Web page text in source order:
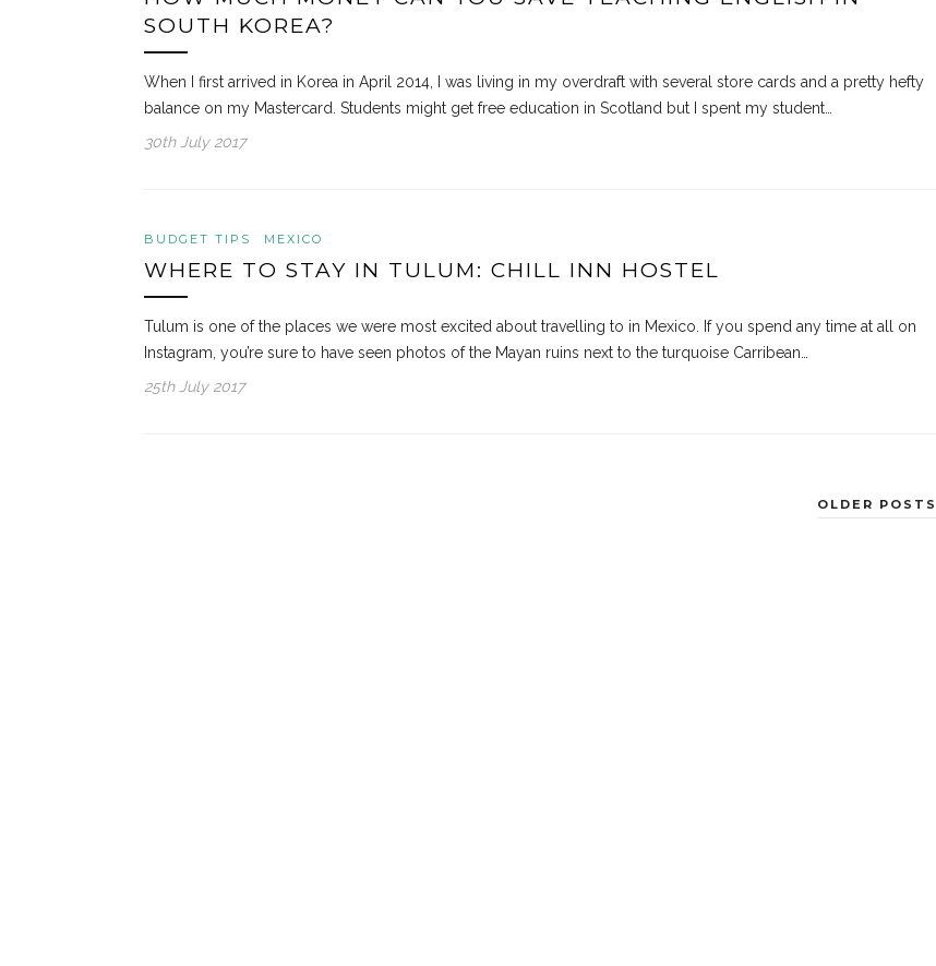
SOUTH KOREA?
When I first arrived in Korea in April 2014, I was living in my overdraft with several store cards and a pretty hefty
balance on my Mastercard. Students might get free education in Scotland but I spent my student…
30th July 2017
BUDGET TIPS MEXICO
WHERE TO STAY IN TULUM: CHILL INN HOSTEL
Tulum is one of the places we were most excited about travelling to in Mexico. If you spend any time at all on
Instagram, you’re sure to have seen photos of the Mayan ruins next to the turquoise Carribean…
25th July 2017
OLDER POSTS